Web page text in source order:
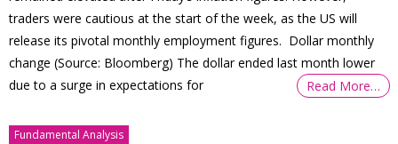
traders were cautious at the start of the week, as the US will
release its pivotal monthly employment figures. Dollar monthly
change (Source: Bloomberg) The dollar ended last month lower
due to a surge in expectations for
Read More…
Fundamental Analysis